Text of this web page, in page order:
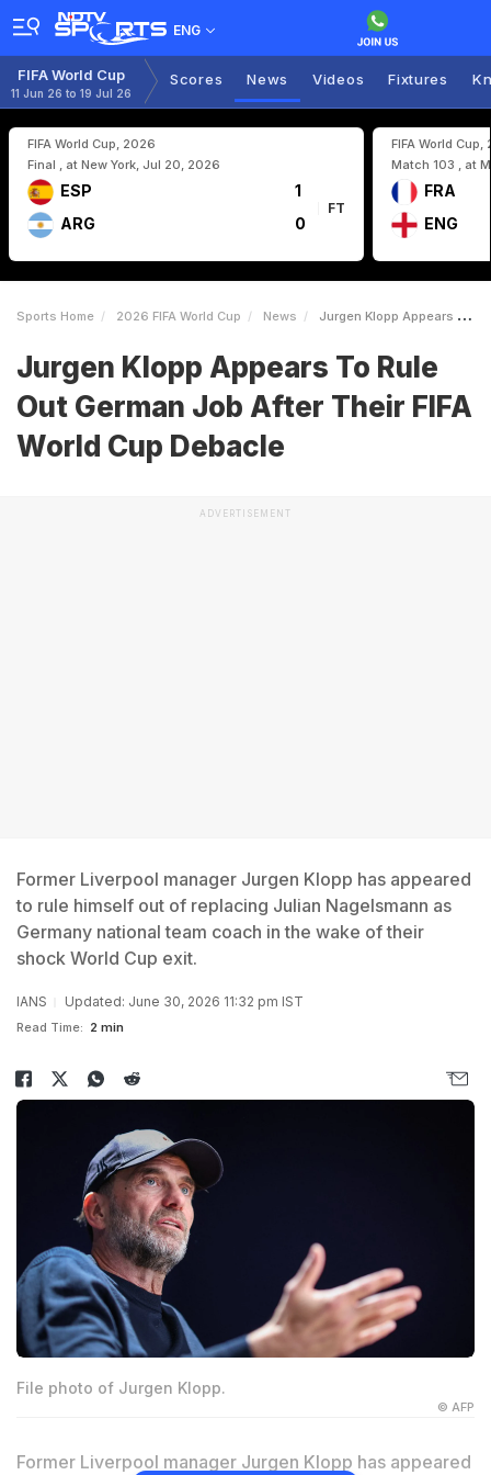
ENG
FIFA World Cup
11 Jun 26 to 19 Jul 26
Scores News Videos Fixtures
FIFA World Cup, 2026
Final , at New York, Jul 20, 2026
ESP
1
ARG
0
FT
FIFA World Cup,
Match 103 , at
FRA
ENG
Sports Home 2026 FIFA World Cup News Jurgen Klopp Appears To Rule Out German Job After Their FIFA World Cup Debacle
Jurgen Klopp Appears To Rule
Out German Job After Their FIFA
World Cup Debacle
ADVERTISEMENT
Former Liverpool manager Jurgen Klopp has appeared
to rule himself out of replacing Julian Nagelsmann as
Germany national team coach in the wake of their
shock World Cup exit.
IANS Updated: June 30, 2026 11:32 pm IST
Read Time: 2 min
File photo of Jurgen Klopp.
© AFP
Former Liverpool manager Jurgen Klopp has appeared